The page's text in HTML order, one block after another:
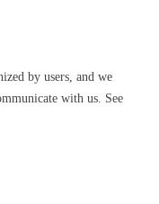
by users, and we
with us. See